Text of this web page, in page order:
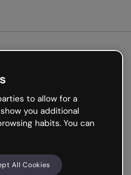
to allow for a
you additional
habits. You can
All Cookies